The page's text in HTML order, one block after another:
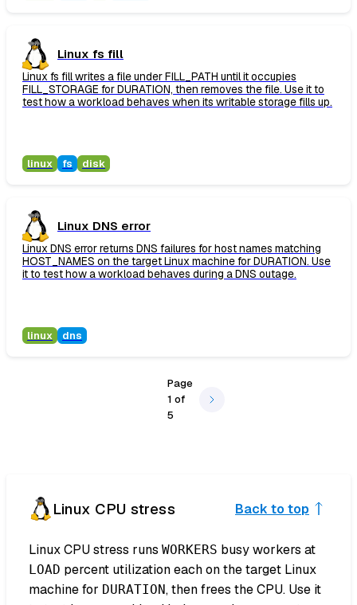
Linux fs fill
Linux fs fill writes a file under FILL_PATH until it occupies
FILL_STORAGE for DURATION, then removes the file. Use it to
test how a workload behaves when its writable storage fills up.
linux fs disk
Linux DNS error
Linux DNS error returns DNS failures for host names matching
HOST_NAMES on the target Linux machine for DURATION. Use
it to test how a workload behaves during a DNS outage.
linux dns
Page
1 of
5
Linux CPU stress Back to top
Linux CPU stress runs WORKERS busy workers at
LOAD percent utilization each on the target Linux
machine for DURATION, then frees the CPU. Use it